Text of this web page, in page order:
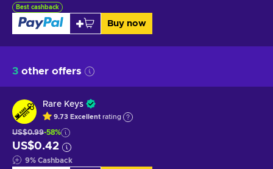
Best cashback
Buy now
3 other offers
Rare Keys
9.73 Excellent rating
US$0.99-58%
US$0.42
9% Cashback